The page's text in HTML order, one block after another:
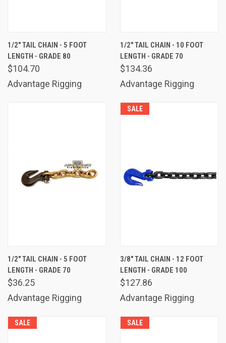
1/2" TAIL CHAIN - 5 FOOT
LENGTH - GRADE 80
$104.70
Advantage Rigging
1/2" TAIL CHAIN - 10 FOOT
LENGTH - GRADE 70
$134.36
Advantage Rigging
1/2" TAIL CHAIN - 5 FOOT
LENGTH - GRADE 70
$36.25
Advantage Rigging
SALE
3/8" TAIL CHAIN - 12 FOOT
LENGTH - GRADE 100
$127.86
Advantage Rigging
SALE SALE